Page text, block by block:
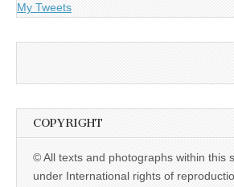
My Tweets
COPYRIGHT
© All texts and photographs within this
under International rights of